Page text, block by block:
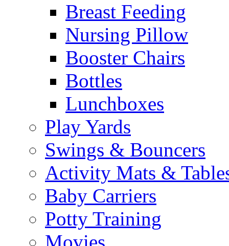
Breast Feeding
Nursing Pillow
Booster Chairs
Bottles
Lunchboxes
Play Yards
Swings & Bouncers
Activity Mats &
Baby Carriers
Potty Training